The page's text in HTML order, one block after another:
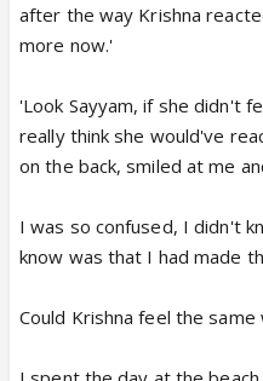
after the way Krishna
more now.'
'Look Sayyam, if she didn't
really think she would've
on the back, smiled at me
I was so confused, I didn't
know was that I had made
Could Krishna feel the same